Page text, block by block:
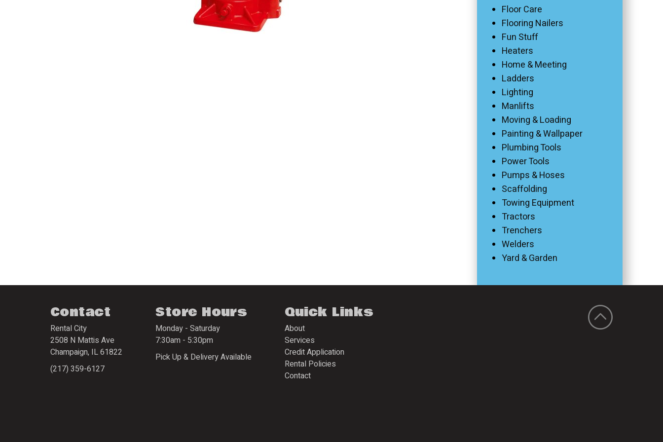
Floor Care
Flooring Nailers
Fun Stuff
Heaters
Home & Meeting
Ladders
Lighting
Manlifts
Moving & Loading
Painting & Wallpaper
Plumbing Tools
Power Tools
Pumps & Hoses
Scaffolding
Towing Equipment
Tractors
Trenchers
Welders
Yard & Garden
Contact
Rental City
2508 N Mattis Ave
Champaign, IL61822
(217) 359-6127
Store Hours
Monday - Saturday
7:30am - 5:30pm
Pick Up & Delivery Available
Quick Links
About
Services
Credit Application
Rental Policies
Contact